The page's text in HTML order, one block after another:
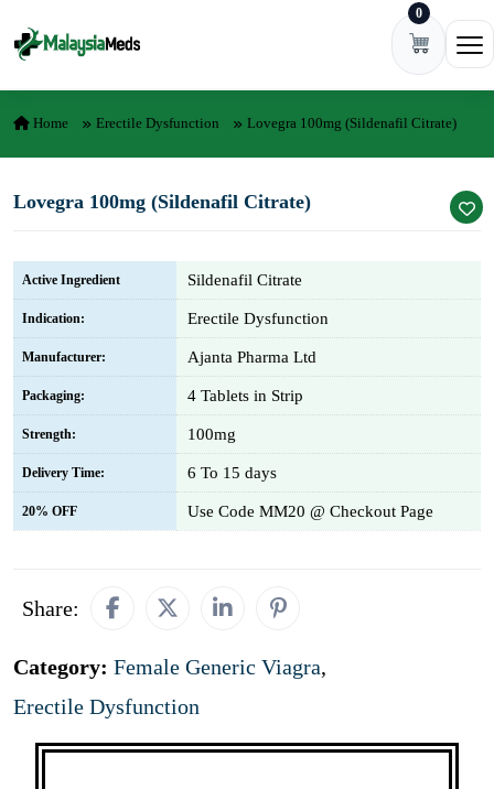
0
Home Erectile Dysfunction Lovegra 100mg (Sildenafil Citrate)
Lovegra 100mg (Sildenafil Citrate)
Active Ingredient Sildenafil Citrate
Indication: Erectile Dysfunction
Manufacturer: Ajanta Pharma Ltd
Packaging: 4 Tablets in Strip
Strength: 100mg
Delivery Time: 6 To 15 days
20% OFF Use Code MM20 @ Checkout Page
Share:
Category: Female Generic Viagra,
Erectile Dysfunction